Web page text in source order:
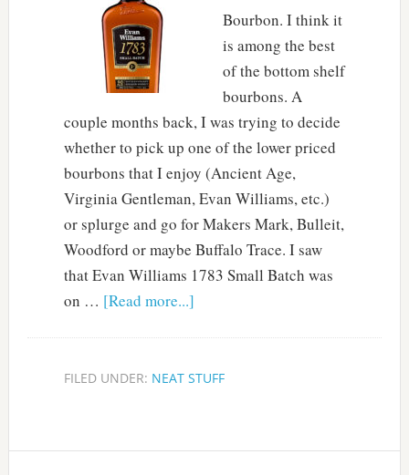
Bourbon. I think it
is among the best
of the bottom shelf
bourbons. A
couple months back, I was trying to decide
whether to pick up one of the lower priced
bourbons that I enjoy (Ancient Age,
Virginia Gentleman, Evan Williams, etc.)
or splurge and go for Makers Mark, Bulleit,
Woodford or maybe Buffalo Trace. I saw
that Evan Williams 1783 Small Batch was
on … [Read more...]
FILED UNDER: NEAT STUFF